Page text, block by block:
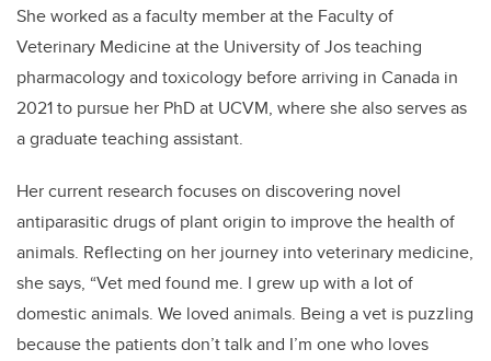
She worked as a faculty member at the Faculty of
Veterinary Medicine at the University of Jos teaching
pharmacology and toxicology before arriving in Canada in
2021 to pursue her PhD at UCVM, where she also serves as
a graduate teaching assistant.
Her current research focuses on discovering novel
antiparasitic drugs of plant origin to improve the health of
animals. Reflecting on her journey into veterinary medicine,
she says, “Vet med found me. I grew up with a lot of
domestic animals. We loved animals. Being a vet is puzzling
because the patients don’t talk and I’m one who loves